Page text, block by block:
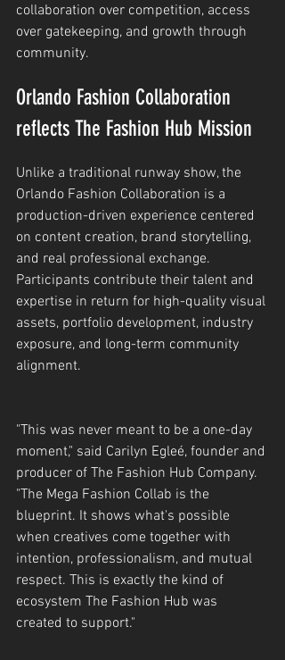
collaboration over competition, access
over gatekeeping, and growth through
community.
Orlando Fashion Collaboration
reflects The Fashion Hub Mission
Unlike a traditional runway show, the
Orlando Fashion Collaboration is a
production-driven experience centered
on content creation, brand storytelling,
and real professional exchange.
Participants contribute their talent and
expertise in return for high-quality visual
assets, portfolio development, industry
exposure, and long-term community
alignment.
"This was never meant to be a one-day
moment," said Carilyn Egleé, founder and
producer of The Fashion Hub Company.
"The Mega Fashion Collab is the
blueprint. It shows what's possible
when creatives come together with
intention, professionalism, and mutual
respect. This is exactly the kind of
ecosystem The Fashion Hub was
created to support."